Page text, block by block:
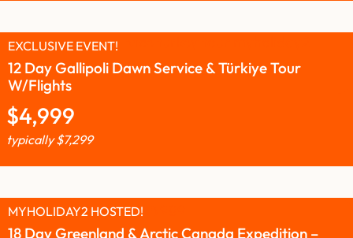
12 Day Gallipoli Dawn Service & Türkiye Tour
W/Flights
EXCLUSIVE EVENT!
$4,999
typically$7,299
18 Day Greenland & Arctic Canada Expedition –
MYHOLIDAY2 HOSTED!